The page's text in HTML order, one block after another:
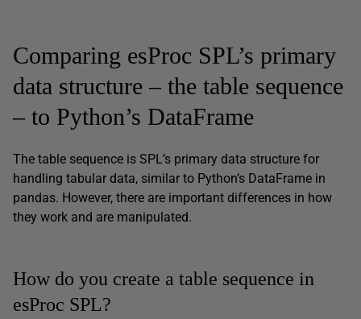
Comparing esProc SPL’s primary
data structure – the table sequence
– to Python’s DataFrame
The table sequence is SPL’s primary data structure for
handling tabular data, similar to Python’s DataFrame in
pandas. However, there are important differences in how
they work and are manipulated.
How do you create a table sequence in
esProc SPL?